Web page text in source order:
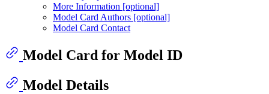
More Information [optional]
Model Card Authors [optional]
Model Card Contact
Model Card for Model ID
Model Details